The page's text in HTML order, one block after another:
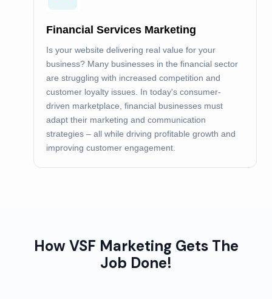
Financial Services Marketing
Is your website delivering real value for your
business? Many businesses in the financial sector
are struggling with increased competition and
customer loyalty issues. In today's consumer-
driven marketplace, financial businesses must
adapt their marketing and communication
strategies – all while driving profitable growth and
improving customer engagement.
How VSF Marketing Gets The
Job Done!